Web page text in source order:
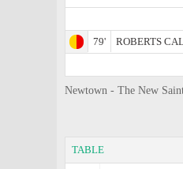
79'
ROBERTS
Newtown - The New
TABLE